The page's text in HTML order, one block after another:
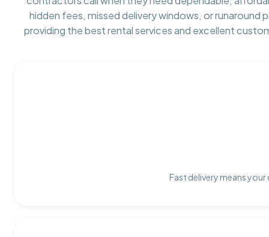
hidden fees, missed delivery windows, or runaround
providing the best rental services and excellent
Fast delivery means